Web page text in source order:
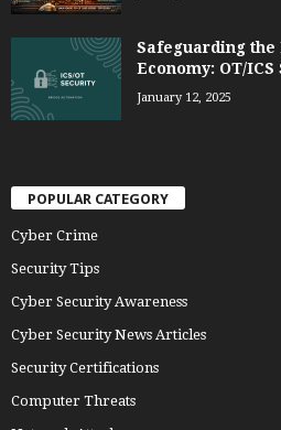
Safeguarding the
Economy: OT/
January 12, 2025
POPULAR CATEGORY
Cyber Crime
Security Tips
Cyber Security Awareness
Cyber Security News Articles
Security Certifications
Computer Threats